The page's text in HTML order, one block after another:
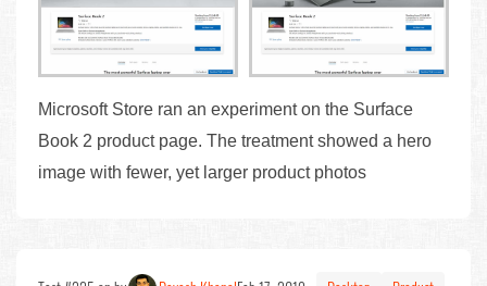
Microsoft Store ran an experiment on the Surface
Book 2 product page. The treatment showed a hero
image with fewer, yet larger product photos